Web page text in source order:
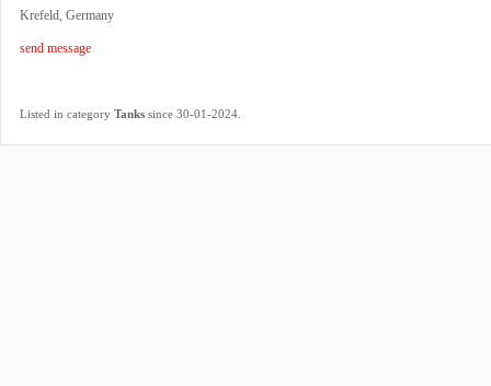
Krefeld, Germany
send message
Listed in category Tanks since 30-01-2024.